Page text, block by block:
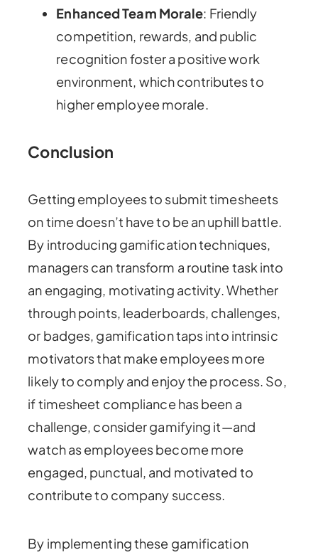
Enhanced Team Morale: Friendly
competition, rewards, and public
recognition foster a positive work
environment, which contributes to
higher employee morale.
Conclusion
Getting employees to submit timesheets
on time doesn’t have to be an uphill battle.
By introducing gamification techniques,
managers can transform a routine task into
an engaging, motivating activity. Whether
through points, leaderboards, challenges,
or badges, gamification taps into intrinsic
motivators that make employees more
likely to comply and enjoy the process. So,
if timesheet compliance has been a
challenge, consider gamifying it—and
watch as employees become more
engaged, punctual, and motivated to
contribute to company success.
By implementing these gamification